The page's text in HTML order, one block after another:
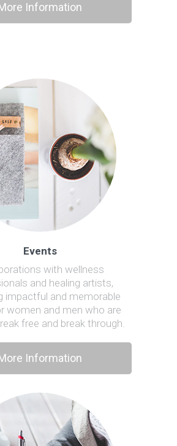
Information
Events
with wellness
and healing artists,
impactful and memorable
women and men who are
free and break through.
Information